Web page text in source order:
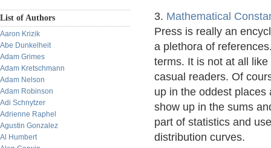
List of Authors
Aaron Krizik
Abe Dunkelheit
Adam Grimes
Adam Kretschmann
Adam Nelson
Adam Robinson
Adi Schnytzer
Adrienne Raphel
Agustin Gonzalez
Al Humbert
3. Mathematical
Press is really an
a plethora of
terms. It is not at all
casual readers. Of
up in the oddest
show up in the sums
part of statistics and
distribution curves.